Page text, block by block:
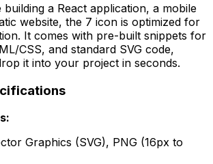
a React application, a mobile
website, the 7 icon is optimized for
It comes with pre-built snippets for
CSS, and standard SVG code,
it into your project in seconds.
Graphics (SVG), PNG (16px to